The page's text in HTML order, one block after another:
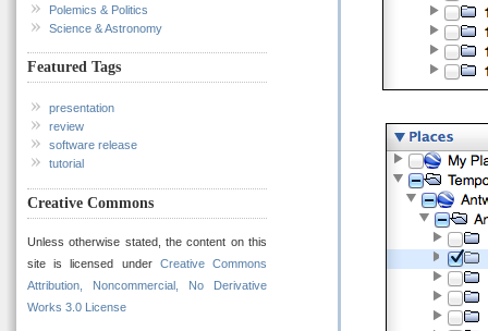
Polemics & Politics
Science & Astronomy
Featured Tags
presentation
review
software release
tutorial
Creative Commons
Unless otherwise stated, the content on this
site is licensed under Creative Commons
Attribution, Noncommercial, No Derivative
Works 3.0 License